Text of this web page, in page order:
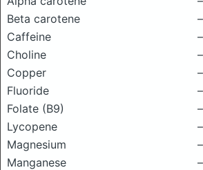
Beta carotene
–
Caffeine
–
Choline
–
Copper
–
Fluoride
–
Folate (B9)
–
Lycopene
–
Magnesium
–
Manganese
–